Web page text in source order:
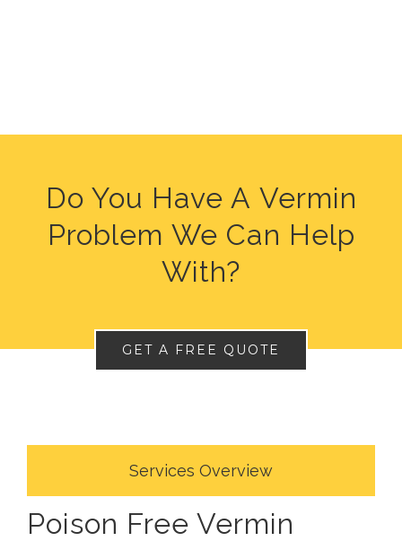
Do You Have A Vermin
Problem We Can Help
With?
GET A FREE QUOTE
Services Overview
Poison Free Vermin